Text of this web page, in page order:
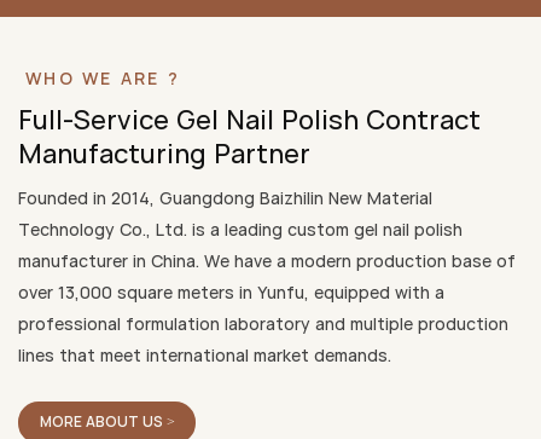
WHO WE ARE ?
Full-Service Gel Nail Polish Contract
Manufacturing Partner
Founded in 2014, Guangdong Baizhilin New Material
Technology Co., Ltd. is a leading custom gel nail polish
manufacturer in China. We have a modern production base of
over 13,000 square meters in Yunfu, equipped with a
professional formulation laboratory and multiple production
lines that meet international market demands.
MORE ABOUT US >